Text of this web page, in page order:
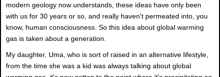
modern geology now understands, these ideas have only been
with us for 30 years or so, and really haven't permeated into, you
know, human consciousness. So this idea about global warming
gas is taken about a generation.
My daughter, Uma, who is sort of raised in an alternative lifestyle,
from the time she was a kid was always talking about global